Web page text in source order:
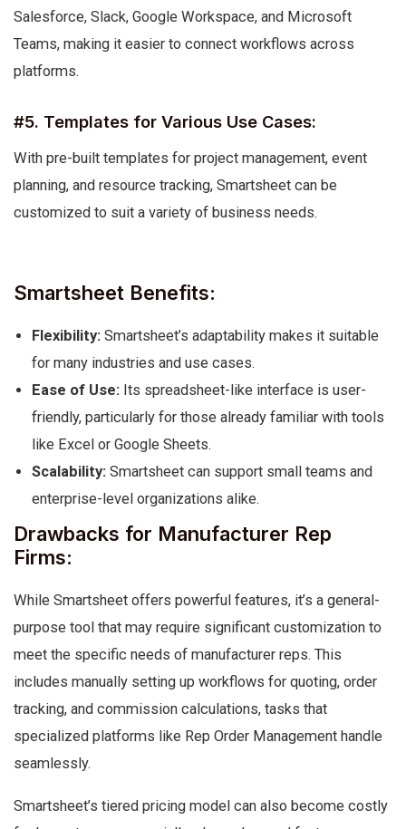
Salesforce, Slack, Google Workspace, and Microsoft
Teams, making it easier to connect workflows across
platforms.
#5. Templates for Various Use Cases:
With pre-built templates for project management, event
planning, and resource tracking, Smartsheet can be
customized to suit a variety of business needs.
Smartsheet Benefits:
Flexibility: Smartsheet’s adaptability makes it suitable
for many industries and use cases.
Ease of Use: Its spreadsheet-like interface is user-
friendly, particularly for those already familiar with tools
like Excel or Google Sheets.
Scalability: Smartsheet can support small teams and
enterprise-level organizations alike.
Drawbacks for Manufacturer Rep
Firms:
While Smartsheet offers powerful features, it’s a general-
purpose tool that may require significant customization to
meet the specific needs of manufacturer reps. This
includes manually setting up workflows for quoting, order
tracking, and commission calculations, tasks that
specialized platforms like Rep Order Management handle
seamlessly.
Smartsheet’s tiered pricing model can also become costly